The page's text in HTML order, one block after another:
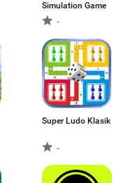
Simulation Game
-
Super Ludo Klasik
-